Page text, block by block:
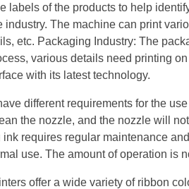
labels of the products to help
industry. The machine can print
etc. Packaging Industry: The
various details need printing
with its latest technology.
different requirements for the
the nozzle, and the nozzle will
ink requires regular maintenance
use. The amount of operation is
offer a wide variety of ribbon